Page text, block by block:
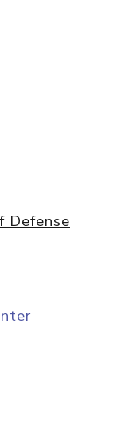
Defense